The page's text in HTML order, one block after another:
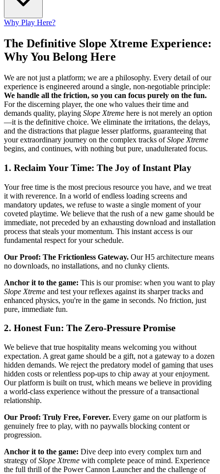
Why Play Here?
The Definitive Slope Xtreme Experience:
Why You Belong Here
We are not just a platform; we are a philosophy. Every detail of our
experience is engineered around a single, non-negotiable principle:
We handle all the friction, so you can focus purely on the fun.
For the discerning player, the one who values their time and
demands quality, playing Slope Xtreme here is not merely an option
—it is the definitive choice. We eliminate the irritations, the delays,
and the distractions that plague lesser platforms, guaranteeing that
your extraordinary journey on the complex tracks ofSlope Xtreme
begins, and continues, with nothing but pure, unadulterated focus.
1. Reclaim Your Time: The Joy of Instant Play
Your free time is the most precious resource you have, and we treat
it with reverence. In a world of endless loading screens and
mandatory updates, we refuse to waste a single moment of your
coveted playtime. We believe that the rush of a new game should be
immediate, not preceded by an exhausting download and installation
process that steals your momentum. This instant access is our
fundamental respect for your schedule.
Our Proof: The Frictionless Gateway. Our H5 architecture means
no downloads, no installations, and no clunky clients.
Anchor it to the game: This is our promise: when you want to play
Slope Xtreme and test your reflexes against its sharper tracks and
enhanced physics, you're in the game in seconds. No friction, just
pure, immediate fun.
2. Honest Fun: The Zero-Pressure Promise
We believe that true hospitality means welcoming you without
expectation. A great game should be a gift, not a gateway to a dozen
hidden demands. We reject the predatory model of gaming that uses
hidden costs or relentless pop-ups to chip away at your enjoyment.
Our platform is built on trust, which means we believe in providing
a world-class experience without the pressure of a transactional
relationship.
Our Proof: Truly Free, Forever. Every game on our platform is
genuinely free to play, with no paywalls blocking content or
progression.
Anchor it to the game: Dive deep into every complex turn and
strategy ofSlope Xtreme with complete peace of mind. Experience
the full thrill of the Power Cannon Launcher and the challenge of